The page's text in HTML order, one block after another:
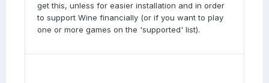
get this, unless for easier installation and in order
to support Wine financially (or if you want to play
one or more games on the 'supported' list).